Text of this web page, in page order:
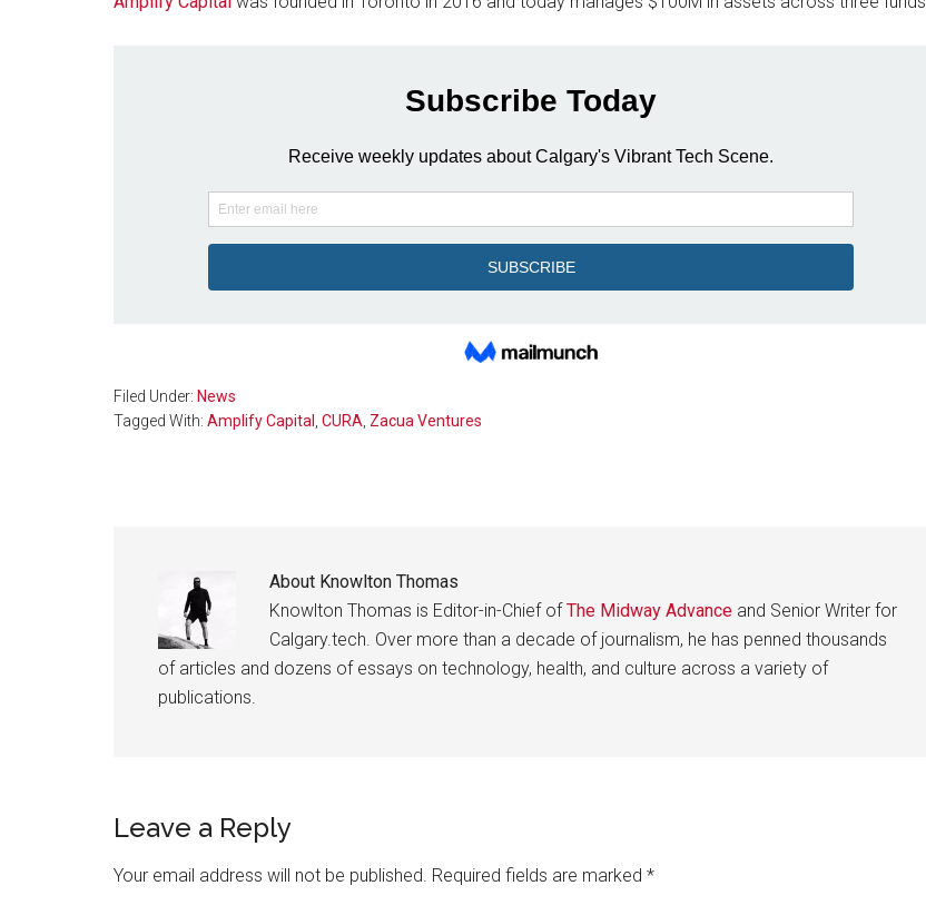
Filed Under: News
Tagged With: Amplify Capital CURA Zacua Ventures
About Knowlton Thomas
Knowlton Thomas is Editor-in-Chief ofThe Midway Advance and Senior Writer for
Calgary.tech. Over more than a decade of journalism, he has penned thousands
of articles and dozens of essays on technology, health, and culture across a variety of
publications.
Reader
Interactions
Leave a Reply
Your email address will not be published. Required fields are marked *